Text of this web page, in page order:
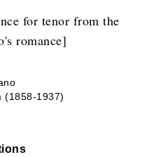
for tenor from the
romance]
(1858-1937)